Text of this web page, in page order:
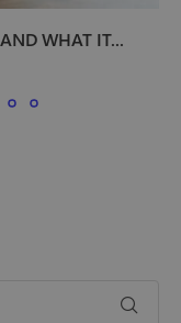
WHAT IT...